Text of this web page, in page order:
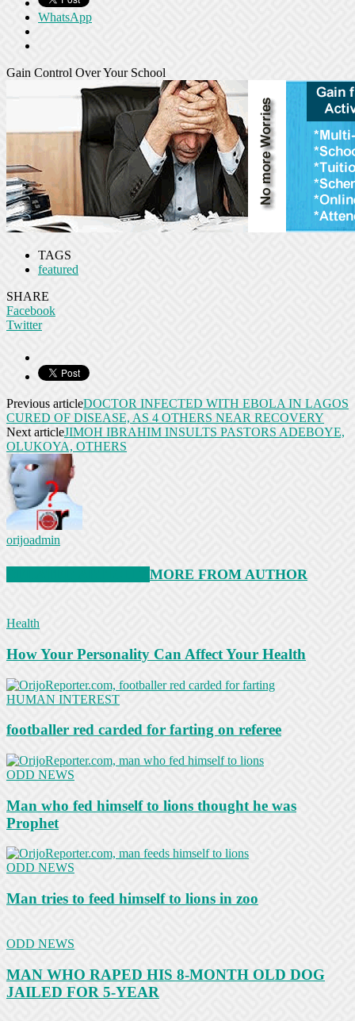
WhatsApp
Gain Control Over Your School
TAGS
featured
SHARE
Facebook
Twitter
Previous articleDOCTOR INFECTED WITH EBOLA IN LAGOS
CURED OF DISEASE, AS 4 OTHERS NEAR RECOVERY
Next articleJIMOH IBRAHIM INSULTS PASTORS ADEBOYE,
OLUKOYA, OTHERS
orijoadmin
MORE FROM AUTHOR
Health
How Your Personality Can Affect Your Health
HUMAN INTEREST
footballer red carded for farting on referee
ODD NEWS
Man who fed himself to lions thought he was
Prophet
ODD NEWS
Man tries to feed himself to lions in zoo
ODD NEWS
MAN WHO RAPED HIS 8-MONTH OLD DOG
JAILED FOR 5-YEAR